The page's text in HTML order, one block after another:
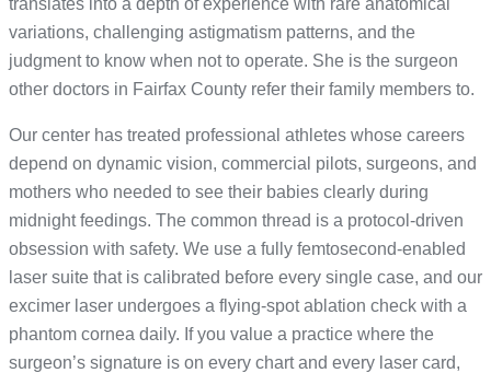
variations, challenging astigmatism patterns, and the
judgment to know when not to operate. She is the surgeon
other doctors in Fairfax County refer their family members to.
Our center has treated professional athletes whose careers
depend on dynamic vision, commercial pilots, surgeons, and
mothers who needed to see their babies clearly during
midnight feedings. The common thread is a protocol-driven
obsession with safety. We use a fully femtosecond-enabled
laser suite that is calibrated before every single case, and our
excimer laser undergoes a flying-spot ablation check with a
phantom cornea daily. If you value a practice where the
surgeon’s signature is on every chart and every laser card,